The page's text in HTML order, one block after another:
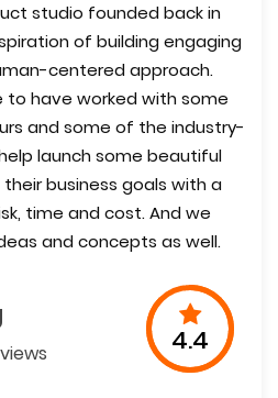
studio founded back in
of building engaging
centered approach.
to have worked with some
and some of the industry-
launch some beautiful
business goals with a
time and cost. And we
and concepts as well.
4.4